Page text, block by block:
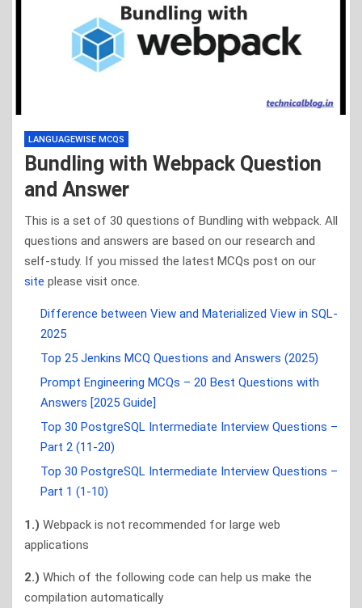
LANGUAGEWISE MCQS
Bundling with Webpack Question
and Answer
This is a set of 30 questions of Bundling with webpack. All
questions and answers are based on our research and
self-study. If you missed the latest MCQs post on our
site please visit once.
Difference between View and Materialized View in SQL-
2025
Top 25 Jenkins MCQ Questions and Answers (2025)
Prompt Engineering MCQs – 20 Best Questions with
Answers [2025 Guide]
Top 30 PostgreSQL Intermediate Interview Questions –
Part 2 (11-20)
Top 30 PostgreSQL Intermediate Interview Questions –
Part 1 (1-10)
1.) Webpack is not recommended for large web
applications
2.) Which of the following code can help us make the
compilation automatically